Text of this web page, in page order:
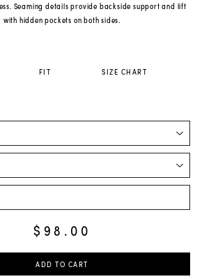
Seaming details provide backside support and lift
with hidden pockets on both sides.
FIT SIZE CHART
ADD TO CART
$98.00